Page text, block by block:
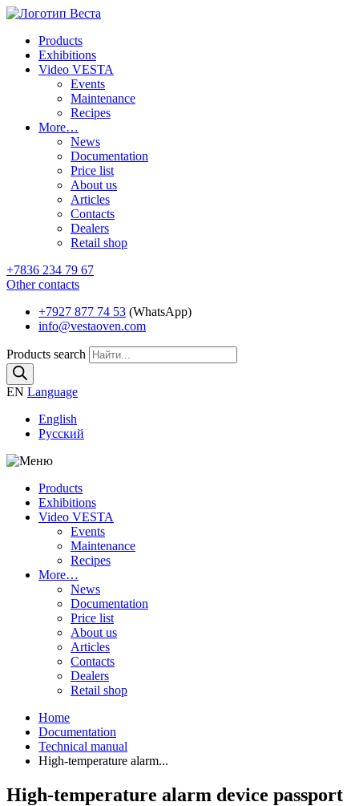
Products
Exhibitions
Video VESTA
Events
Maintenance
Recipes
More…
News
Documentation
Price list
About us
Articles
Contacts
Dealers
Retail shop
+7836 234 79 67
Other contacts
+7927 877 74 53 (WhatsApp)
info@vestaoven.com
Products search
EN Language
English
Русский
Products
Exhibitions
Video VESTA
Events
Maintenance
Recipes
More…
News
Documentation
Price list
About us
Articles
Contacts
Dealers
Retail shop
Home
Documentation
Technical manual
High-temperature alarm...
High-temperature alarm device passport